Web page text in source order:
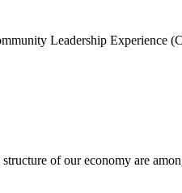
Leadership Experience
of our economy are